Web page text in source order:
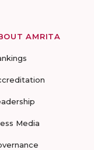
AMRITA
Media